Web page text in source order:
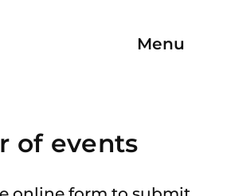
Open/
Menu
of events